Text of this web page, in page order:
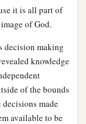
it is all part of
of God.
decision making
knowledge
of the bounds
decisions made
available to be